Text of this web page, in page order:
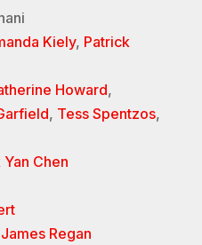
Kiely, Patrick
Howard,
, Tess Spentzos,
Chen
Regan